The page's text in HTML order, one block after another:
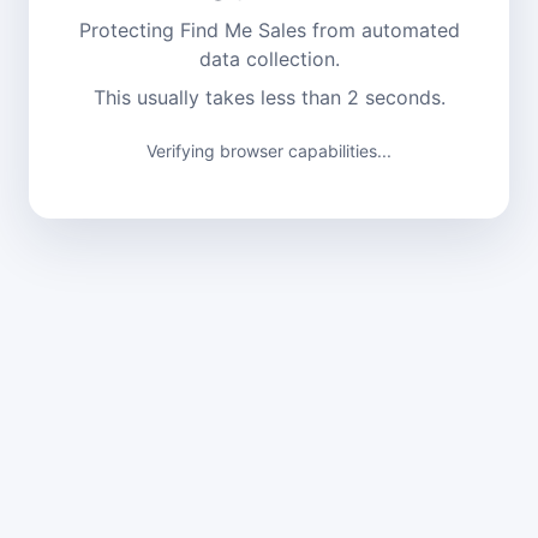
Protecting Find Me Sales from automated
data collection.
This usually takes less than 2 seconds.
Verifying browser capabilities...